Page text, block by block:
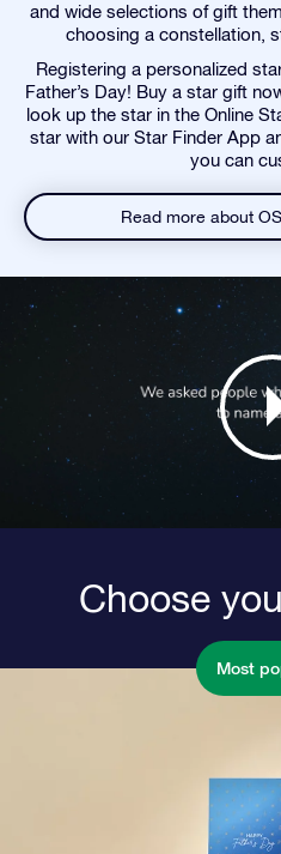
and wide selections of gift
choosing a constellation,
Registering a personalized
Father’s Day! Buy a star gift
look up the star in the Online
star with our Star Finder App
you can
Read more about
Choose
Most